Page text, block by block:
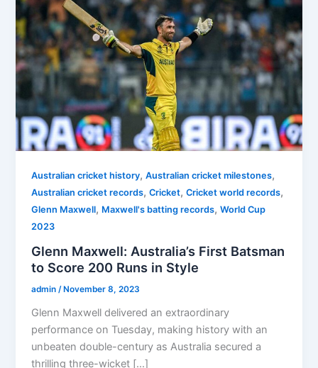
Australian cricket history,Australian cricket milestones,
Australian cricket records,Cricket,Cricket world records,
Glenn Maxwell, Maxwell's batting records,World Cup
2023
Glenn Maxwell: Australia’s First Batsman
to Score 200 Runs in Style
admin /November 8, 2023
Glenn Maxwell delivered an extraordinary
performance on Tuesday, making history with an
unbeaten double-century as Australia secured a
thrilling three-wicket […]